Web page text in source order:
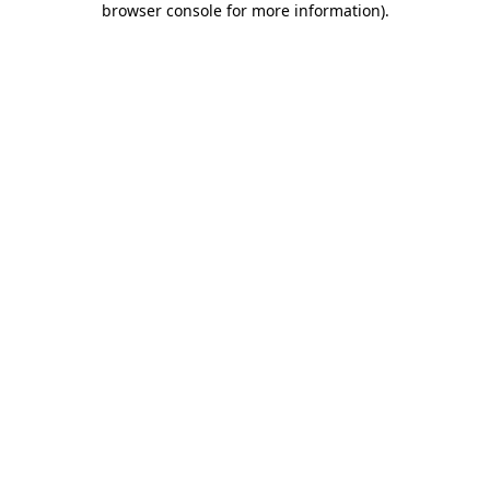
browser console for more information).